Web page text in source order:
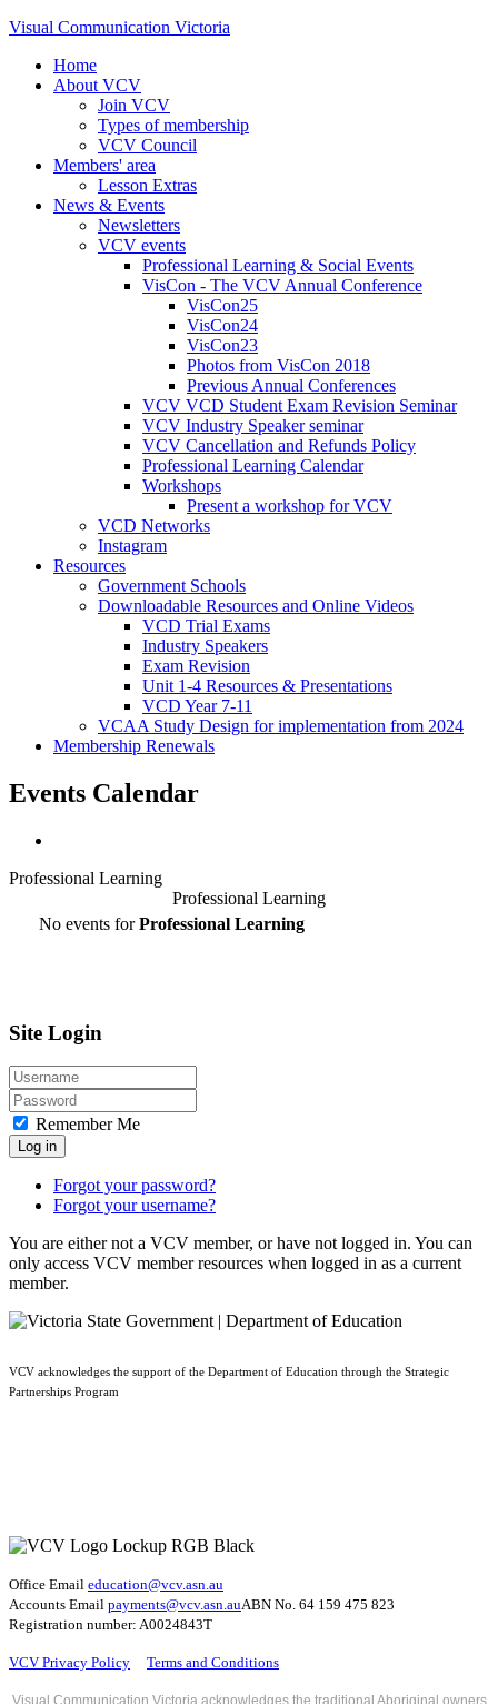
Visual Communication Victoria
Home
About VCV
Join VCV
Types of membership
VCV Council
Members' area
Lesson Extras
News & Events
Newsletters
VCV events
Professional Learning & Social Events
VisCon - The VCV Annual Conference
VisCon25
VisCon24
VisCon23
Photos from VisCon 2018
Previous Annual Conferences
VCV VCD Student Exam Revision Seminar
VCV Industry Speaker seminar
VCV Cancellation and Refunds Policy
Professional Learning Calendar
Workshops
Present a workshop for VCV
VCD Networks
Instagram
Resources
Government Schools
Downloadable Resources and Online Videos
VCD Trial Exams
Industry Speakers
Exam Revision
Unit 1-4 Resources & Presentations
VCD Year 7-11
VCAA Study Design for implementation from 2024
Membership Renewals
Events Calendar
Professional Learning
Professional Learning
No events forProfessional Learning
Site Login
Remember Me
Log in
Forgot your password?
Forgot your username?
You are either not a VCV member, or have not logged in. You can
only access VCV member resources when logged in as a current
member.
VCV acknowledges the support of the Department of Education through the Strategic
Partnerships Program
Office Email education@vcv.asn.au
Accounts Email payments@vcv.asn.auABN No. 64 159 475 823
Registration number: A0024843T
VCV Privacy Policy Terms and Conditions